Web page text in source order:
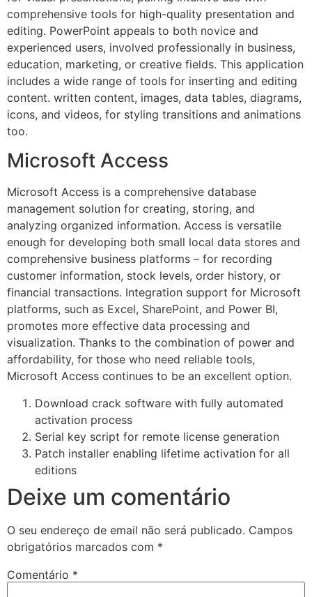
comprehensive tools for high-quality presentation and
editing. PowerPoint appeals to both novice and
experienced users, involved professionally in business,
education, marketing, or creative fields. This application
includes a wide range of tools for inserting and editing
content. written content, images, data tables, diagrams,
icons, and videos, for styling transitions and animations
too.
Microsoft Access
Microsoft Access is a comprehensive database
management solution for creating, storing, and
analyzing organized information. Access is versatile
enough for developing both small local data stores and
comprehensive business platforms – for recording
customer information, stock levels, order history, or
financial transactions. Integration support for Microsoft
platforms, such as Excel, SharePoint, and Power BI,
promotes more effective data processing and
visualization. Thanks to the combination of power and
affordability, for those who need reliable tools,
Microsoft Access continues to be an excellent option.
Download crack software with fully automated
activation process
Serial key script for remote license generation
Patch installer enabling lifetime activation for all
editions
Deixe um comentário
O seu endereço de email não será publicado. Campos
obrigatórios marcados com *
Comentário *